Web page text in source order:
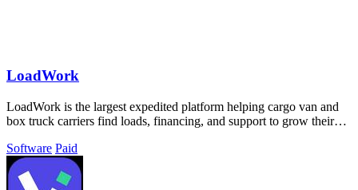
LoadWork
LoadWork is the largest expedited platform helping cargo van and
box truck carriers find loads, financing, and support to grow their
Software Paid